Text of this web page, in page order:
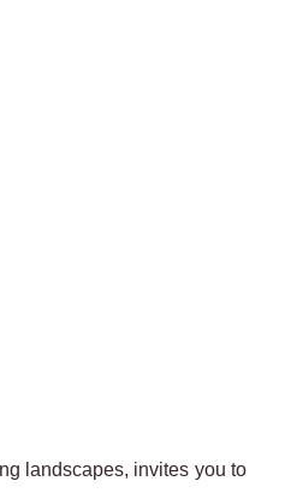
landscapes, invites you to